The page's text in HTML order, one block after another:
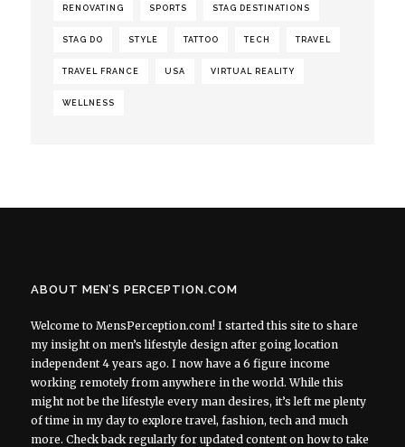
RENOVATING SPORTS STAG DESTINATIONS
STAG DO STYLE TATTOO TECH TRAVEL
TRAVEL FRANCE USA VIRTUAL REALITY
WELLNESS
ABOUT MEN’S PERCEPTION.COM
Welcome to MensPerception.com! I started this site to share
my insight on men’s lifestyle design after going location
independent 4 years ago. I now have a 6 figure income
working remotely from anywhere in the world. While this
might not be the lifestyle every man desires, it’s left me plenty
of time in my day to explore travel, fashion, tech and much
more. Check back regularly for updated content on how to take